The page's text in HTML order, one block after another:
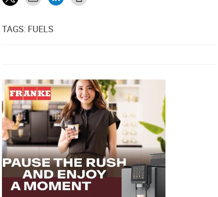
TAGS: FUELS